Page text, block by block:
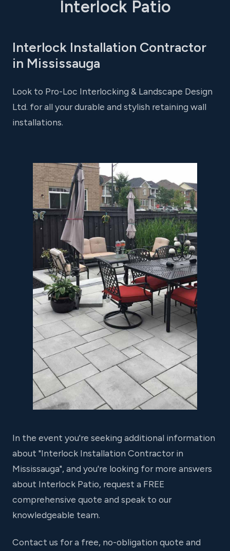
Interlock Patio
Interlock Installation Contractor
in Mississauga
Look to Pro-Loc Interlocking & Landscape Design
Ltd. for all your durable and stylish retaining wall
installations.
In the event you're seeking additional information
about "Interlock Installation Contractor in
Mississauga", and you're looking for more answers
about Interlock Patio, request a FREE
comprehensive quote and speak to our
knowledgeable team.
Contact us for a free, no-obligation quote and